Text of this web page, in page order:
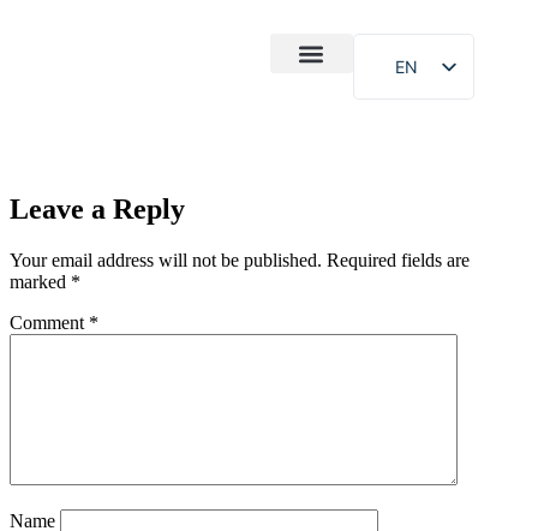
EN
Leave a Reply
Your email address will not be published. Required fields are
marked *
Comment *
Name